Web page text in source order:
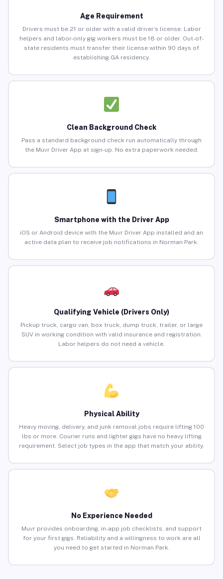
Age Requirement
Drivers must be 21 or older with a valid driver’s license. Labor
helpers and labor-only gig workers must be 18 or older. Out-of-
state residents must transfer their license within 90 days of
establishing GA residency.
Clean Background Check
Pass a standard background check run automatically through
the Muvr Driver App at sign-up. No extra paperwork needed.
Smartphone with the Driver App
iOS or Android device with the Muvr Driver App installed and an
active data plan to receive job notifications in Norman Park.
Qualifying Vehicle (Drivers Only)
Pickup truck, cargo van, box truck, dump truck, trailer, or large
SUV in working condition with valid insurance and registration.
Labor helpers do not need a vehicle.
Physical Ability
Heavy moving, delivery, and junk removal jobs require lifting 100
lbs or more. Courier runs and lighter gigs have no heavy lifting
requirement. Select job types in the app that match your ability.
No Experience Needed
Muvr provides onboarding, in-app job checklists, and support
for your first gigs. Reliability and a willingness to work are all
you need to get started in Norman Park.